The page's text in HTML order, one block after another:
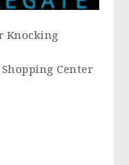
Knocking
Center